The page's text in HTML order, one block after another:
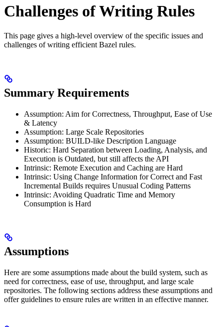
Challenges of Writing Rules
This page gives a high-level overview of the specific issues and
challenges of writing efficient Bazel rules.
Summary Requirements
Assumption: Aim for Correctness, Throughput, Ease of Use
& Latency
Assumption: Large Scale Repositories
Assumption: BUILD-like Description Language
Historic: Hard Separation between Loading, Analysis, and
Execution is Outdated, but still affects the API
Intrinsic: Remote Execution and Caching are Hard
Intrinsic: Using Change Information for Correct and Fast
Incremental Builds requires Unusual Coding Patterns
Intrinsic: Avoiding Quadratic Time and Memory
Consumption is Hard
Assumptions
Here are some assumptions made about the build system, such as
need for correctness, ease of use, throughput, and large scale
repositories. The following sections address these assumptions and
offer guidelines to ensure rules are written in an effective manner.